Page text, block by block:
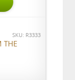
SKU: R3333
THE